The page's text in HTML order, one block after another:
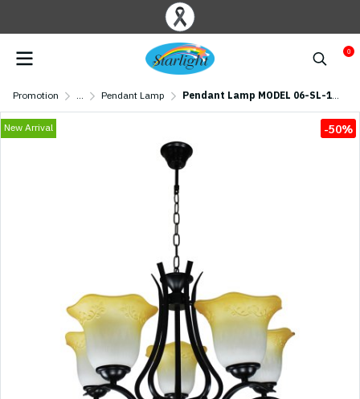
0
Promotion ... Pendant Lamp Pendant Lamp MODEL 06-SL-1210-5 (E27x5) Black
New Arrival -50%